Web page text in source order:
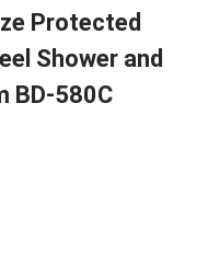
Protected
Shower and
BD-580C